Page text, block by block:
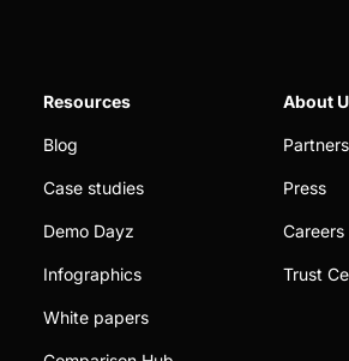
Resources
Blog
Case studies
Demo Dayz
Infographics
White papers
About
Partners
Press
Careers
Trust